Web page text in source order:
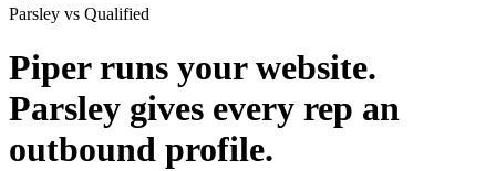
Parsley vs Qualified
Piper runs your website.
Parsley gives every rep an
outbound profile.